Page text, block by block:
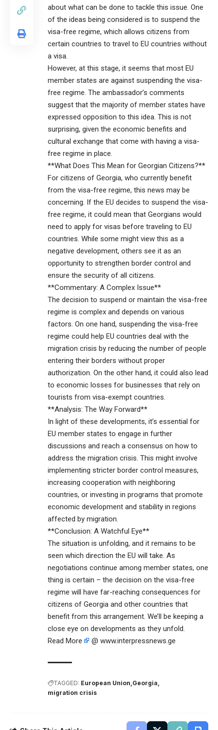
about what can be done to tackle this issue. One
of the ideas being considered is to suspend the
visa-free regime, which allows citizens from
certain countries to travel to EU countries without
a visa.
However, at this stage, it seems that most EU
member states are against suspending the visa-
free regime. The ambassador’s comments
suggest that the majority of member states have
expressed opposition to this idea. This is not
surprising, given the economic benefits and
cultural exchange that come with having a visa-
free regime in place.
**What Does This Mean for Georgian Citizens?**
For citizens of Georgia, who currently benefit
from the visa-free regime, this news may be
concerning. If the EU decides to suspend the visa-
free regime, it could mean that Georgians would
need to apply for visas before traveling to EU
countries. While some might view this as a
negative development, others see it as an
opportunity to strengthen border control and
ensure the security of all citizens.
**Commentary: A Complex Issue**
The decision to suspend or maintain the visa-free
regime is complex and depends on various
factors. On one hand, suspending the visa-free
regime could help EU countries deal with the
migration crisis by reducing the number of people
entering their borders without proper
authorization. On the other hand, it could also lead
to economic losses for businesses that rely on
tourists from visa-exempt countries.
**Analysis: The Way Forward**
In light of these developments, it’s essential for
EU member states to engage in further
discussions and reach a consensus on how to
address the migration crisis. This might involve
implementing stricter border control measures,
increasing cooperation with neighboring
countries, or investing in programs that promote
economic development and stability in regions
affected by migration.
**Conclusion: A Watchful Eye**
The situation is unfolding, and it remains to be
seen which direction the EU will take. As
negotiations continue among member states, one
thing is certain – the decision on the visa-free
regime will have far-reaching consequences for
citizens of Georgia and other countries that
benefit from this arrangement. We’ll be keeping a
close eye on developments as they unfold.
Read More
@ www.interpressnews.ge
TAGGED: European Union Georgia
migration crisis